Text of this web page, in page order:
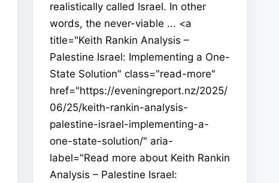
realistically called Israel. In other
words, the never-viable ... <a
title="Keith Rankin Analysis –
Palestine Israel: Implementing a One-
State Solution" class="read-more"
href="https://eveningreport.nz/2025/
06/25/keith-rankin-analysis-
palestine-israel-implementing-a-
one-state-solution/" aria-
label="Read more about Keith Rankin
Analysis – Palestine Israel: